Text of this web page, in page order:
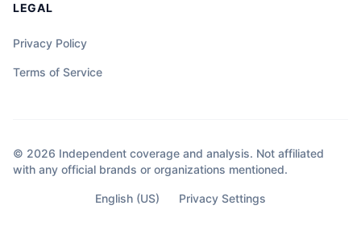
LEGAL
Privacy Policy
Terms of Service
© 2026 Independent coverage and analysis. Not affiliated
with any official brands or organizations mentioned.
English (US) Privacy Settings